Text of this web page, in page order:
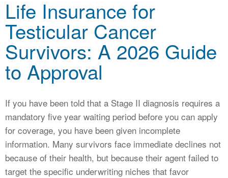
SPECIAL RISK LIFE
BLOG
ABOUT
CONTACT
CALCULATORS
NEWS
Life Insurance for
Testicular Cancer
Survivors: A 2026 Guide
to Approval
If you have been told that a Stage II diagnosis requires a
mandatory five year waiting period before you can apply
for coverage, you have been given incomplete
information. Many survivors face immediate declines not
because of their health, but because their agent failed to
target the specific underwriting niches that favor